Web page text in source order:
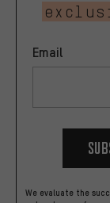
Email
We evaluate the